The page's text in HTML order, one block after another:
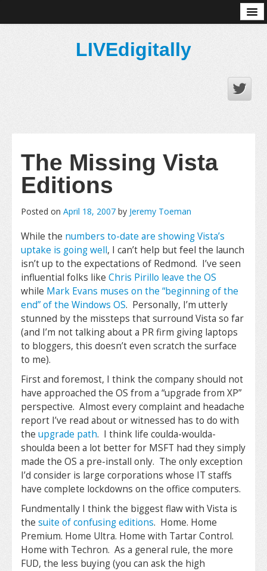
LIVEdigitally
The Missing Vista
Editions
Posted on April 18, 2007 by Jeremy Toeman
While the numbers to-date are showing Vista’s
uptake is going well, I can’t help but feel the launch
isn’t up to the expectations of Redmond. I’ve seen
influential folks like Chris Pirillo leave the OS
while Mark Evans muses on the “beginning of the
end” of the Windows OS. Personally, I’m utterly
stunned by the missteps that surround Vista so far
(and I’m not talking about a PR firm giving laptops
to bloggers, this doesn’t even scratch the surface
to me).
First and foremost, I think the company should not
have approached the OS from a “upgrade from XP”
perspective. Almost every complaint and headache
report I’ve read about or witnessed has to do with
the upgrade path. I think life coulda-woulda-
shoulda been a lot better for MSFT had they simply
made the OS a pre-install only. The only exception
I’d consider is large corporations whose IT staffs
have complete lockdowns on the office computers.
Fundmentally I think the biggest flaw with Vista is
the suite of confusing editions. Home. Home
Premium. Home Ultra. Home with Tartar Control.
Home with Techron. As a general rule, the more
FUD, the less buying (you can ask the high